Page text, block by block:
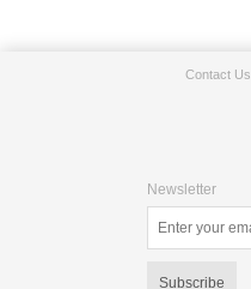
Contact Us
Newsletter
Subscribe